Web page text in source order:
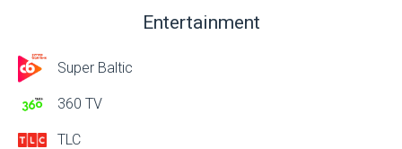
Entertainment
Super Baltic
360 TV
TLC